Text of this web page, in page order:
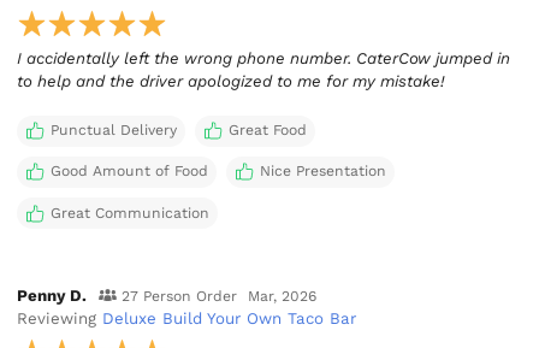
I accidentally left the wrong phone number. CaterCow jumped in
to help and the driver apologized to me for my mistake!
Punctual Delivery Great Food
Good Amount of Food Nice Presentation
Great Communication
Penny D. 27 Person Order Mar, 2026
Reviewing Deluxe Build Your Own Taco Bar